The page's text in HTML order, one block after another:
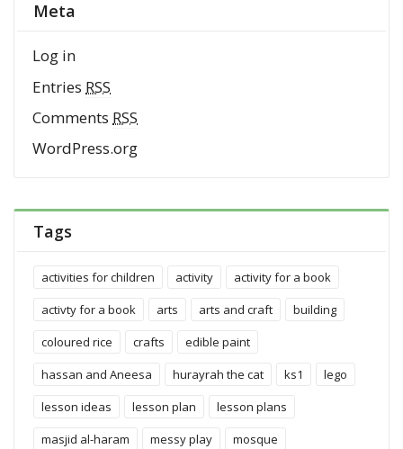
Meta
Log in
Entries RSS
Comments RSS
WordPress.org
Tags
activities for children activity
activity for a book
activty for a book
arts arts and craft
building
coloured rice
crafts
edible paint
hassan and Aneesa
hurayrah the cat ks1
lego
lesson ideas
lesson plan
lesson plans
masjid al-haram
messy play
mosque